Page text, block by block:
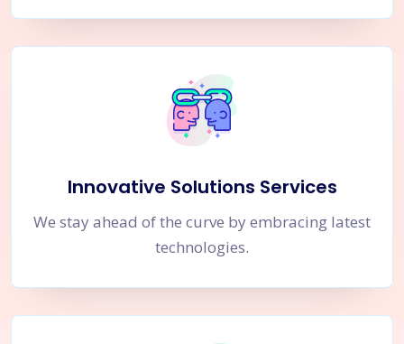
Innovative Solutions Services
We stay ahead of the curve by embracing latest
technologies.